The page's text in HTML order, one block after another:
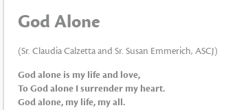
para
God Alone
(Sr. Claudia Calzetta and Sr. Susan Emmerich, ASCJ)
God alone is my life and love,
To God alone I surrender my heart.
God alone, my life, my all.